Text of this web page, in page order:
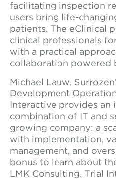
facilitating inspection
users bring life-
patients. The eClinical
clinical professionals
with a practical
collaboration powered
Michael Lauw,
Development
Interactive provides an
combination of IT and
growing company: a
with implementation,
management, and
bonus to learn about
LMK Consulting. Trial